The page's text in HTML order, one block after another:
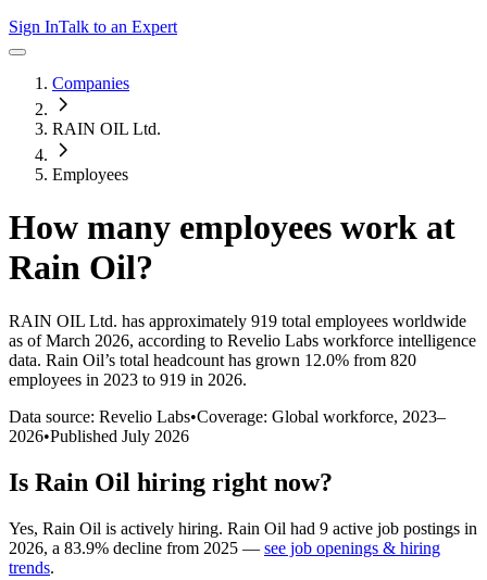
Sign InTalk to an Expert
Companies
RAIN OIL Ltd.
Employees
How many employees work at
Rain Oil?
RAIN OIL Ltd. has approximately 919 total employees worldwide
as of March 2026, according to Revelio Labs workforce intelligence
data. Rain Oil’s total headcount has grown 12.0% from 820
employees in 2023 to 919 in 2026.
Data source: Revelio Labs•Coverage: Global workforce, 2023–
2026•Published July 2026
Is Rain Oil hiring right now?
Yes, Rain Oil is actively hiring. Rain Oil had 9 active job postings in
2026, a 83.9% decline from 2025 — see job openings & hiring
trends.